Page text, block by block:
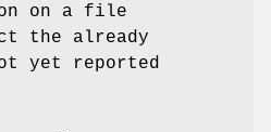
on a file
the already
yet reported